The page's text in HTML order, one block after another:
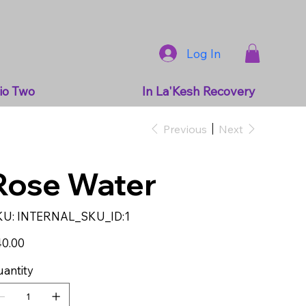
Two In La'Kesh Recovery
Log In
Previous Next
Water
SKU
INTERNAL_SKU_ID:1
INTERNAL_SKU_ID:1